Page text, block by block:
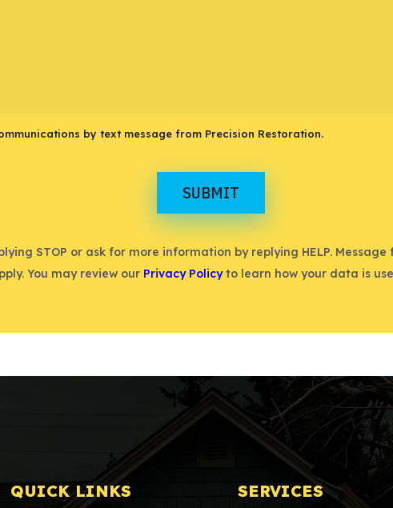
by text message from Precision Restoration.
SUBMIT
STOP or ask for more information by replying HELP.
You may review our Privacy Policyto learn how your data is
QUICK LINKS SERVICES